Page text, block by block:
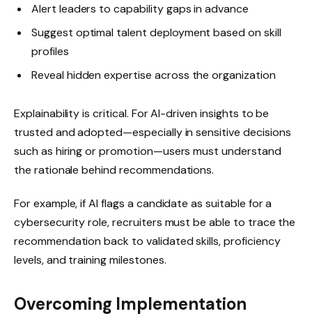
Alert leaders to capability gaps in advance
Suggest optimal talent deployment based on skill
profiles
Reveal hidden expertise across the organization
Explainability is critical. For AI-driven insights to be
trusted and adopted—especially in sensitive decisions
such as hiring or promotion—users must understand
the rationale behind recommendations.
For example, if AI flags a candidate as suitable for a
cybersecurity role, recruiters must be able to trace the
recommendation back to validated skills, proficiency
levels, and training milestones.
Overcoming Implementation